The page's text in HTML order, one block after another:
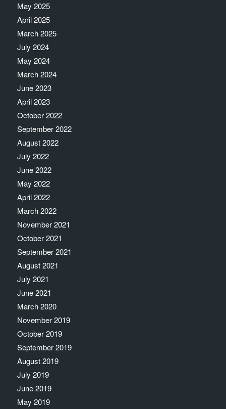
May 2025
April 2025
March 2025
July 2024
May 2024
March 2024
June 2023
April 2023
October 2022
September 2022
August 2022
July 2022
June 2022
May 2022
April 2022
March 2022
November 2021
October 2021
September 2021
August 2021
July 2021
June 2021
March 2020
November 2019
October 2019
September 2019
August 2019
July 2019
June 2019
May 2019